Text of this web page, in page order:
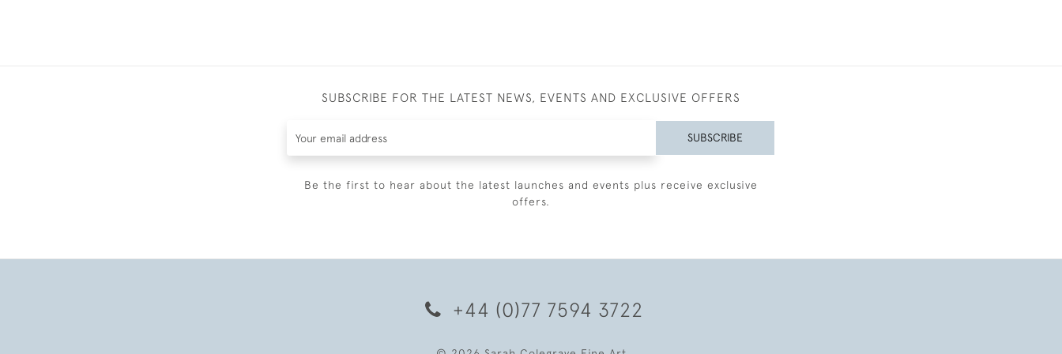
SUBSCRIBE FOR THE LATEST NEWS, EVENTS AND EXCLUSIVE OFFERS
SUBSCRIBE
Be the first to hear about the latest launches and events plus receive exclusive
offers.
+44 (0)77 7594 3722